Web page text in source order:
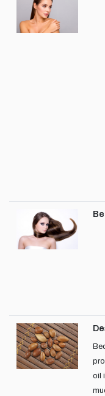
oil